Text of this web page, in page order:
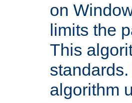
on
limits the
This
algorithm